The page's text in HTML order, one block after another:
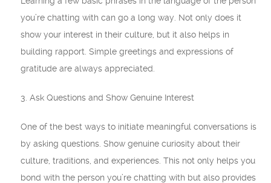
you’re chatting with can go a long way. Not only does it
show your interest in their culture, but it also helps in
building rapport. Simple greetings and expressions of
gratitude are always appreciated.
3. Ask Questions and Show Genuine Interest
One of the best ways to initiate meaningful conversations is
by asking questions. Show genuine curiosity about their
culture, traditions, and experiences. This not only helps you
bond with the person you’re chatting with but also provides